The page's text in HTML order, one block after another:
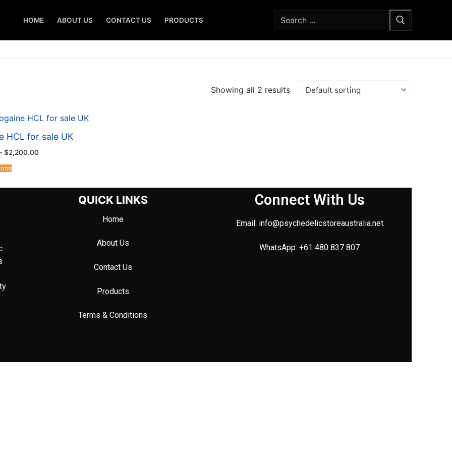
HOME ABOUT US CONTACT US PRODUCTS
Showing all 2 results
HCL for sale UK
$2,200.00
QUICK LINKS
Home
About Us
Contact Us
Products
Terms & Conditions
Connect With Us
Email: info@psychedelicstoreaustralia.net
WhatsApp:+61 480 837 807